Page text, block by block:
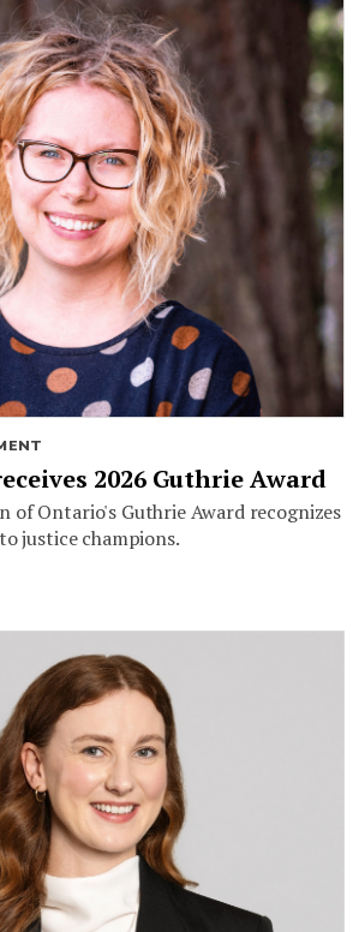
2026 Guthrie Award
of Ontario's Guthrie Award recognizes
justice champions.